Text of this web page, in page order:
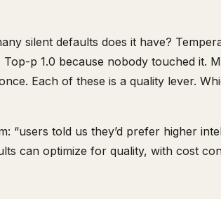
silent defaults does it have?
p 1.0 because nobody touched it.
Each of these is a quality lever.
“users told us they’d prefer higher
can optimize for quality, with cost